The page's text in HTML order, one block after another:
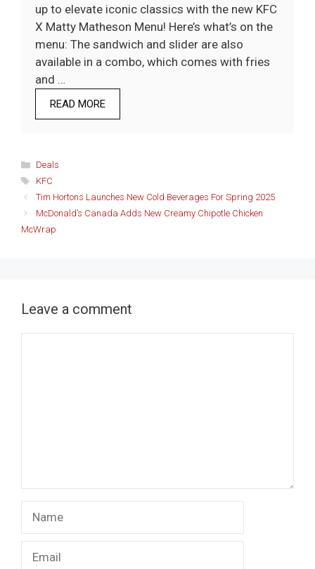
up to elevate iconic classics with the new KFC
X Matty Matheson Menu! Here’s what’s on the
menu: The sandwich and slider are also
available in a combo, which comes with fries
and …
READ MORE
Categories
Deals
Tags
KFC
Tim Hortons Launches New Cold Beverages For Spring 2025
McDonald’s Canada Adds New Creamy Chipotle Chicken
McWrap
Leave a comment